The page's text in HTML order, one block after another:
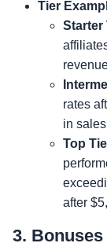
Tier
Starter
rates
in
Top
after
3.